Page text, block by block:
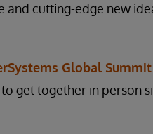
and cutting-edge new
Global Summit
get together in person